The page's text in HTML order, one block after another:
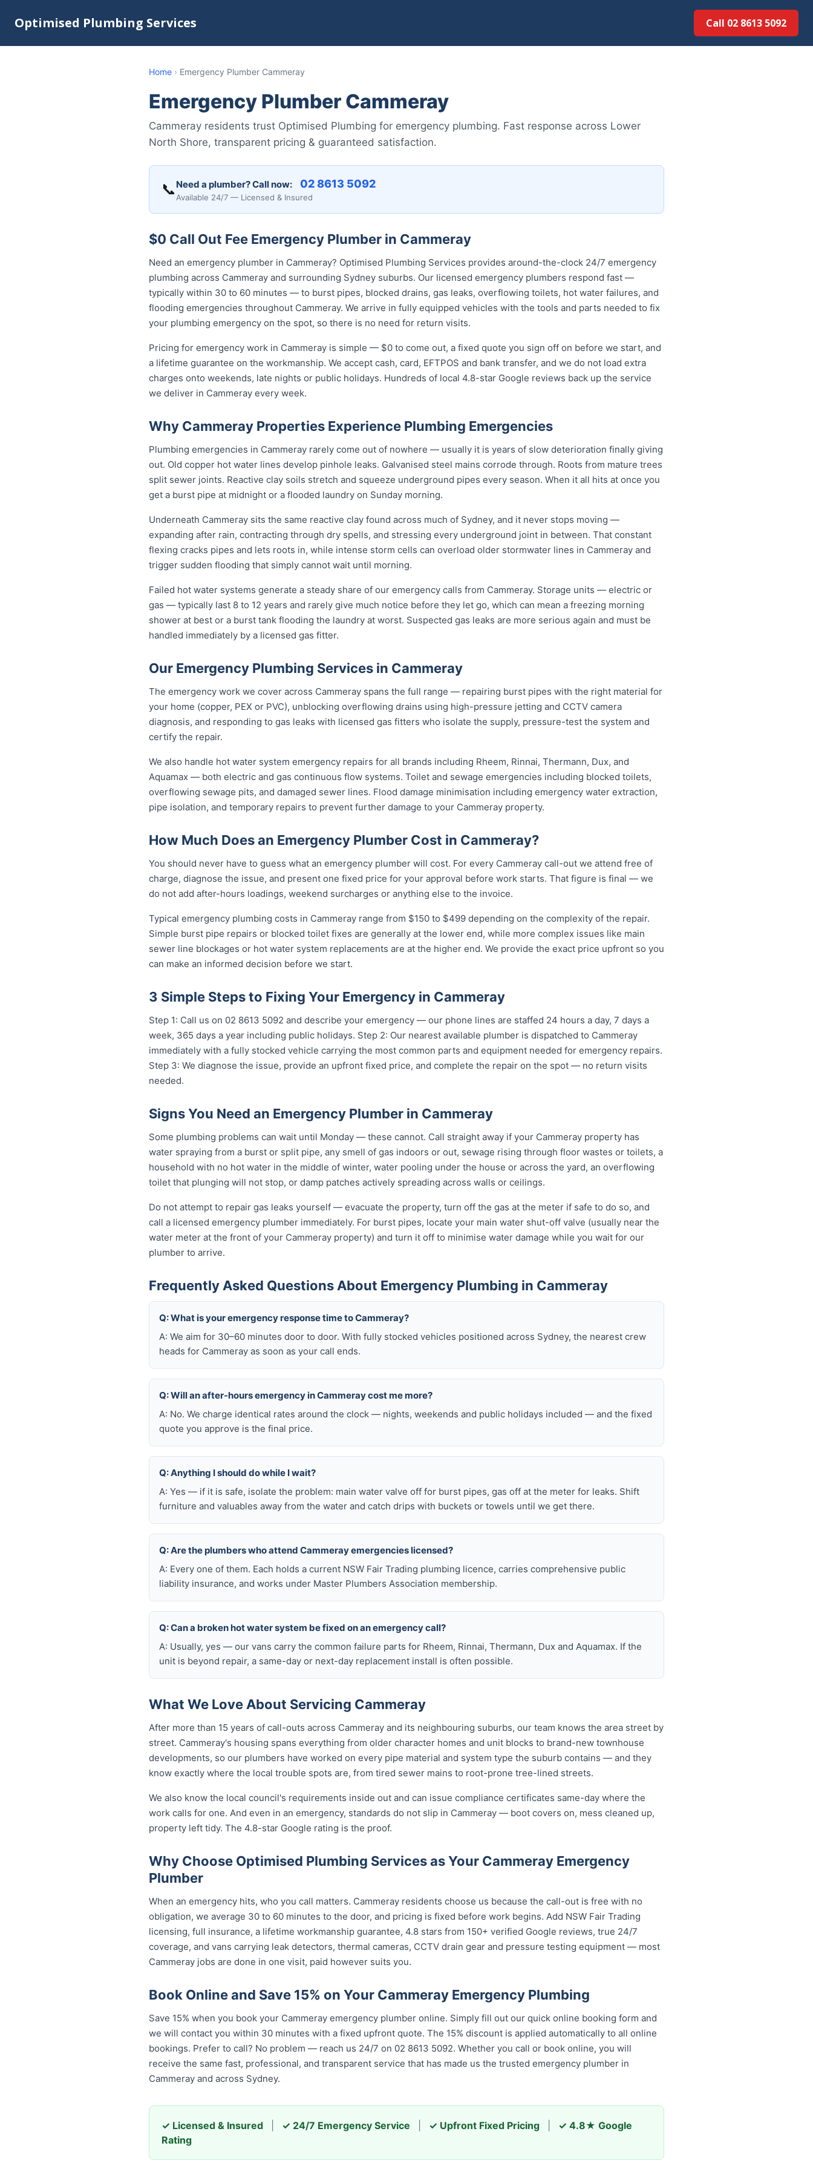
Optimised Plumbing Services Call 02 8613 5092
Home › Emergency Plumber Cammeray
Emergency Plumber Cammeray
Cammeray residents trust Optimised Plumbing for emergency plumbing. Fast response across Lower
North Shore, transparent pricing & guaranteed satisfaction.
📞 Need a plumber? Call now: 02 8613 5092
Available 24/7 — Licensed & Insured
$0 Call Out Fee Emergency Plumber in Cammeray
Need an emergency plumber in Cammeray? Optimised Plumbing Services provides around-the-clock 24/7 emergency
plumbing across Cammeray and surrounding Sydney suburbs. Our licensed emergency plumbers respond fast —
typically within 30 to 60 minutes — to burst pipes, blocked drains, gas leaks, overflowing toilets, hot water failures, and
flooding emergencies throughout Cammeray. We arrive in fully equipped vehicles with the tools and parts needed to fix
your plumbing emergency on the spot, so there is no need for return visits.
Pricing for emergency work in Cammeray is simple — $0 to come out, a fixed quote you sign off on before we start, and
a lifetime guarantee on the workmanship. We accept cash, card, EFTPOS and bank transfer, and we do not load extra
charges onto weekends, late nights or public holidays. Hundreds of local 4.8-star Google reviews back up the service
we deliver in Cammeray every week.
Why Cammeray Properties Experience Plumbing Emergencies
Plumbing emergencies in Cammeray rarely come out of nowhere — usually it is years of slow deterioration finally giving
out. Old copper hot water lines develop pinhole leaks. Galvanised steel mains corrode through. Roots from mature trees
split sewer joints. Reactive clay soils stretch and squeeze underground pipes every season. When it all hits at once you
get a burst pipe at midnight or a flooded laundry on Sunday morning.
Underneath Cammeray sits the same reactive clay found across much of Sydney, and it never stops moving —
expanding after rain, contracting through dry spells, and stressing every underground joint in between. That constant
flexing cracks pipes and lets roots in, while intense storm cells can overload older stormwater lines in Cammeray and
trigger sudden flooding that simply cannot wait until morning.
Failed hot water systems generate a steady share of our emergency calls from Cammeray. Storage units — electric or
gas — typically last 8 to 12 years and rarely give much notice before they let go, which can mean a freezing morning
shower at best or a burst tank flooding the laundry at worst. Suspected gas leaks are more serious again and must be
handled immediately by a licensed gas fitter.
Our Emergency Plumbing Services in Cammeray
The emergency work we cover across Cammeray spans the full range — repairing burst pipes with the right material for
your home (copper, PEX or PVC), unblocking overflowing drains using high-pressure jetting and CCTV camera
diagnosis, and responding to gas leaks with licensed gas fitters who isolate the supply, pressure-test the system and
certify the repair.
We also handle hot water system emergency repairs for all brands including Rheem, Rinnai, Thermann, Dux, and
Aquamax — both electric and gas continuous flow systems. Toilet and sewage emergencies including blocked toilets,
overflowing sewage pits, and damaged sewer lines. Flood damage minimisation including emergency water extraction,
pipe isolation, and temporary repairs to prevent further damage to your Cammeray property.
How Much Does an Emergency Plumber Cost in Cammeray?
You should never have to guess what an emergency plumber will cost. For every Cammeray call-out we attend free of
charge, diagnose the issue, and present one fixed price for your approval before work starts. That figure is final — we
do not add after-hours loadings, weekend surcharges or anything else to the invoice.
Typical emergency plumbing costs in Cammeray range from $150 to $499 depending on the complexity of the repair.
Simple burst pipe repairs or blocked toilet fixes are generally at the lower end, while more complex issues like main
sewer line blockages or hot water system replacements are at the higher end. We provide the exact price upfront so you
can make an informed decision before we start.
3 Simple Steps to Fixing Your Emergency in Cammeray
Step 1: Call us on 02 8613 5092 and describe your emergency — our phone lines are staffed 24 hours a day, 7 days a
week, 365 days a year including public holidays. Step 2: Our nearest available plumber is dispatched to Cammeray
immediately with a fully stocked vehicle carrying the most common parts and equipment needed for emergency repairs.
Step 3: We diagnose the issue, provide an upfront fixed price, and complete the repair on the spot — no return visits
needed.
Signs You Need an Emergency Plumber in Cammeray
Some plumbing problems can wait until Monday — these cannot. Call straight away if your Cammeray property has
water spraying from a burst or split pipe, any smell of gas indoors or out, sewage rising through floor wastes or toilets, a
household with no hot water in the middle of winter, water pooling under the house or across the yard, an overflowing
toilet that plunging will not stop, or damp patches actively spreading across walls or ceilings.
Do not attempt to repair gas leaks yourself — evacuate the property, turn off the gas at the meter if safe to do so, and
call a licensed emergency plumber immediately. For burst pipes, locate your main water shut-off valve (usually near the
water meter at the front of your Cammeray property) and turn it off to minimise water damage while you wait for our
plumber to arrive.
Frequently Asked Questions About Emergency Plumbing in Cammeray
Q: What is your emergency response time to Cammeray?
A: We aim for 30–60 minutes door to door. With fully stocked vehicles positioned across Sydney, the nearest crew
heads for Cammeray as soon as your call ends.
Q: Will an after-hours emergency in Cammeray cost me more?
A: No. We charge identical rates around the clock — nights, weekends and public holidays included — and the fixed
quote you approve is the final price.
Q: Anything I should do while I wait?
A: Yes — if it is safe, isolate the problem: main water valve off for burst pipes, gas off at the meter for leaks. Shift
furniture and valuables away from the water and catch drips with buckets or towels until we get there.
Q: Are the plumbers who attend Cammeray emergencies licensed?
A: Every one of them. Each holds a current NSW Fair Trading plumbing licence, carries comprehensive public
liability insurance, and works under Master Plumbers Association membership.
Q: Can a broken hot water system be fixed on an emergency call?
A: Usually, yes — our vans carry the common failure parts for Rheem, Rinnai, Thermann, Dux and Aquamax. If the
unit is beyond repair, a same-day or next-day replacement install is often possible.
What We Love About Servicing Cammeray
After more than 15 years of call-outs across Cammeray and its neighbouring suburbs, our team knows the area street by
street. Cammeray's housing spans everything from older character homes and unit blocks to brand-new townhouse
developments, so our plumbers have worked on every pipe material and system type the suburb contains — and they
know exactly where the local trouble spots are, from tired sewer mains to root-prone tree-lined streets.
We also know the local council's requirements inside out and can issue compliance certificates same-day where the
work calls for one. And even in an emergency, standards do not slip in Cammeray — boot covers on, mess cleaned up,
property left tidy. The 4.8-star Google rating is the proof.
Why Choose Optimised Plumbing Services as Your Cammeray Emergency
Plumber
When an emergency hits, who you call matters. Cammeray residents choose us because the call-out is free with no
obligation, we average 30 to 60 minutes to the door, and pricing is fixed before work begins. Add NSW Fair Trading
licensing, full insurance, a lifetime workmanship guarantee, 4.8 stars from 150+ verified Google reviews, true 24/7
coverage, and vans carrying leak detectors, thermal cameras, CCTV drain gear and pressure testing equipment — most
Cammeray jobs are done in one visit, paid however suits you.
Book Online and Save 15% on Your Cammeray Emergency Plumbing
Save 15% when you book your Cammeray emergency plumber online. Simply fill out our quick online booking form and
we will contact you within 30 minutes with a fixed upfront quote. The 15% discount is applied automatically to all online
bookings. Prefer to call? No problem — reach us 24/7 on 02 8613 5092. Whether you call or book online, you will
receive the same fast, professional, and transparent service that has made us the trusted emergency plumber in
Cammeray and across Sydney.
✓ Licensed & Insured ✓ 24/7 Emergency Service ✓ Upfront Fixed Pricing
✓ 4.8★ Google
Rating